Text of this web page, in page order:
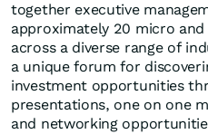
together executive
approximately 20 micro
across a diverse range of
a unique forum for
investment opportunities
presentations, one on one
and networking